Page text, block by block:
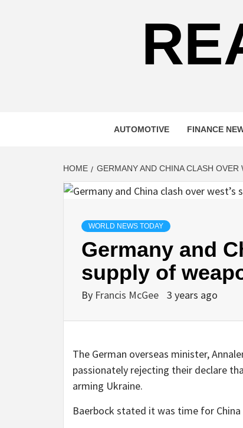
AUTOMOTIVE FINANCE
HOME GERMANY AND CHINA CLASH
WORLD NEWS TODAY
Germany and
supply of
By Francis McGee 3 years ago
The German overseas minister,
passionately rejecting their declare
arming Ukraine.
Baerbock stated it was time for